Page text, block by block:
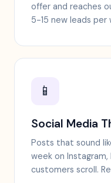
offer and reaches
5-15 new leads per
📱
Social Media
Posts that sound
week on
customers scroll.